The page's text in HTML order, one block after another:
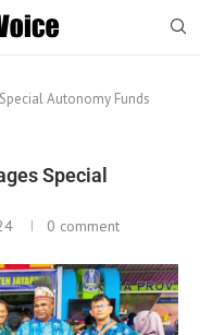
Autonomy Funds
Special
0 comment